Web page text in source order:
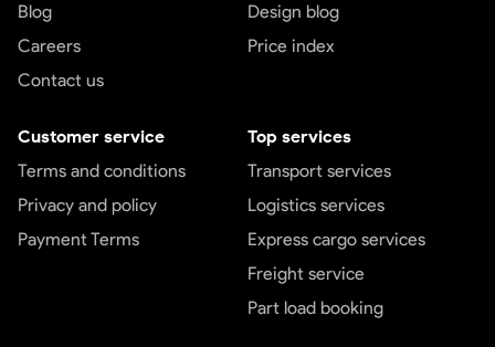
Blog
Careers
Contact us
Design blog
Price index
Customer service
Terms and conditions
Privacy and policy
Payment Terms
Top services
Transport services
Logistics services
Express cargo services
Freight service
Part load booking